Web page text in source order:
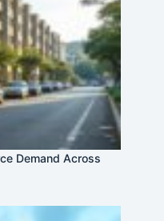
Demand Across